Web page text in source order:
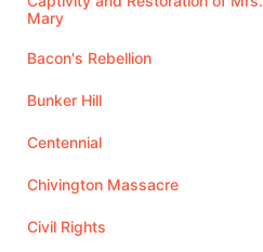
Mary
Bacon's Rebellion
Bunker Hill
Centennial
Chivington Massacre
Civil Rights